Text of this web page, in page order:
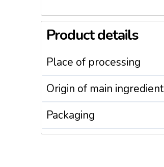
Product details
Place of processing
Origin of main ingredient
Packaging